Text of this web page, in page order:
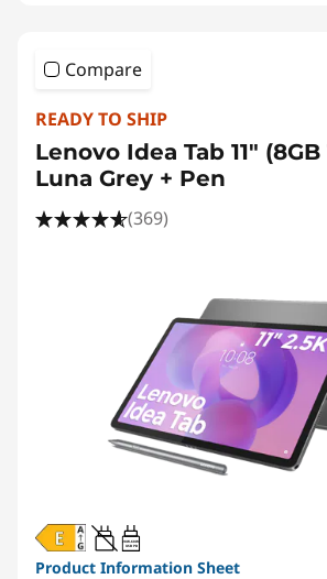
Compare
READY TO SHIP
Lenovo Idea Tab 11" (8GB
Luna Grey + Pen
(369)
20W-60W
USB PD
Product Information Sheet